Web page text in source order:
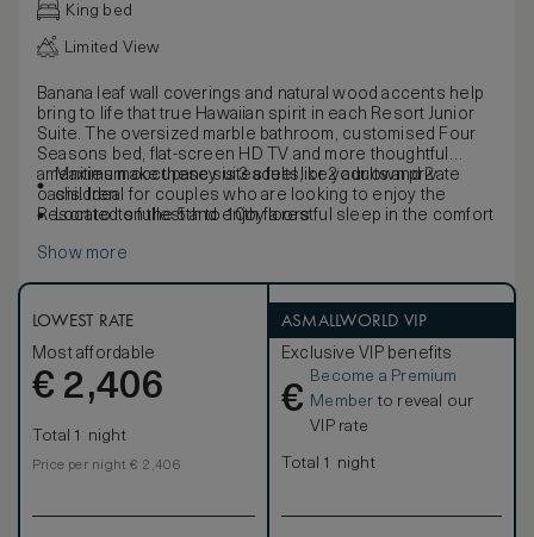
King bed
Limited View
Banana leaf wall coverings and natural wood accents help
bring to life that true Hawaiian spirit in each Resort Junior
Suite. The oversized marble bathroom, customised Four
Seasons bed, flat-screen HD TV and more thoughtful
amenities make these suites feel like your own private
oasis. Ideal for couples who are looking to enjoy the
Resort to its fullest and enjoy a restful sleep in the comfort
Maximum occupancy is 3 adults, or 2 adults and 2
children
Located on the 5th to 10th floors
Show more
LOWEST RATE
Most affordable
€ 2,406
Total 1 night
Price per night € 2,406
ASMALLWORLD VIP
Exclusive VIP benefits
€
Become a Premium
Member to reveal our
VIP rate
Total 1 night